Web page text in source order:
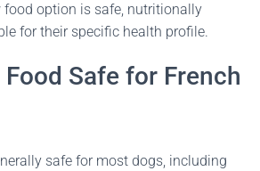
food option is safe, nutritionally
for their specific health profile.
Food Safe for French
safe for most dogs, including